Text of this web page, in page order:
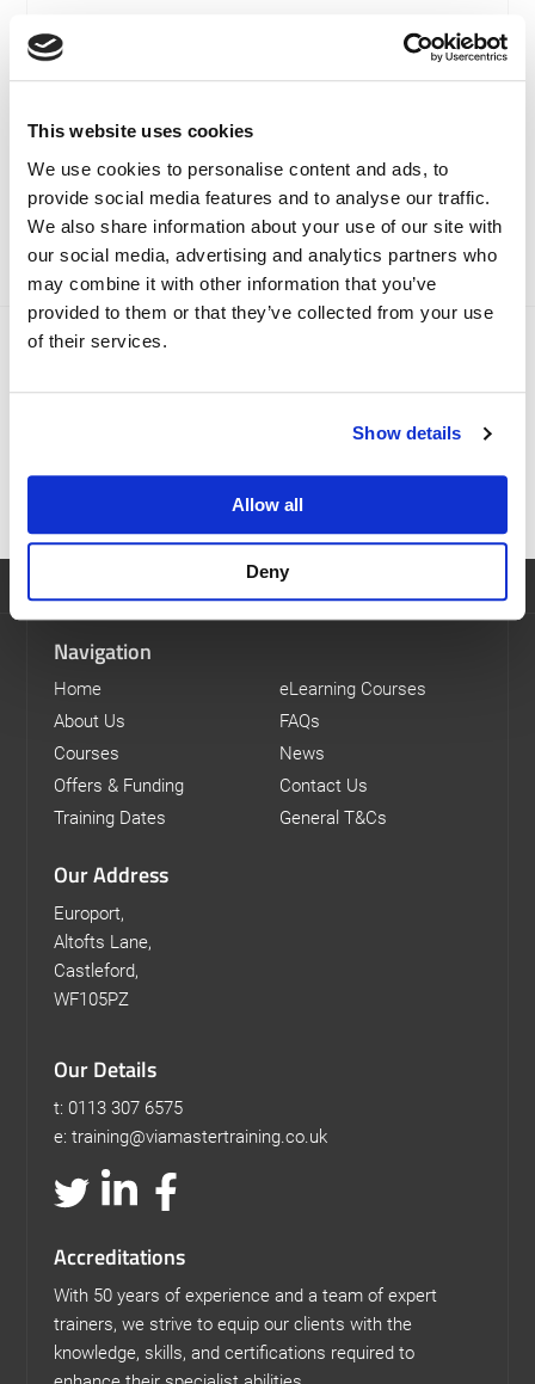
This website uses cookies
We use cookies to personalise content and ads, to
provide social media features and to analyse our traffic.
We also share information about your use of our site with
our social media, advertising and analytics partners who
may combine it with other information that you’ve
provided to them or that they’ve collected from your use
of their services.
Show details
Allow all
Deny
E-Learning Driving Safe,
Driving Smart
£55.00 + VAT
SELECT OPTIONS
Basic Warehouse And
Transport Systems
SELECT OPTIONS
Which course is right for me?
We provide a range of logistics and transport training
FIND THE RIGHT COURSE
Navigation
Home
About Us
Courses
Offers & Funding
Training Dates
eLearning Courses
FAQs
News
Contact Us
General T&Cs
Our Address
Europort,
Altofts Lane,
Castleford,
WF105PZ
Our Details
t: 0113 307 6575
e: training@viamastertraining.co.uk
Accreditations
With 50 years of experience and a team of expert
trainers, we strive to equip our clients with the
knowledge, skills, and certifications required to